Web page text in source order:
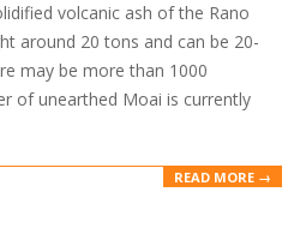
volcanic ash of the Rano
around 20 tons and can be 20-
may be more than 1000
of unearthed Moai is currently
READ MORE →